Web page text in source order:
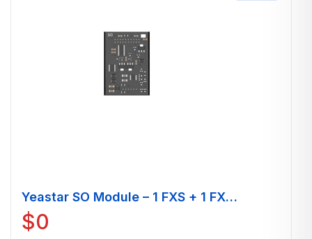
Yeastar SO Module – 1 FXS + 1 FXO
Port
$0